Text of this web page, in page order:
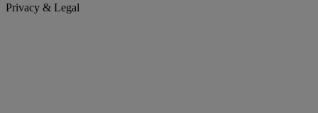
Privacy & Legal